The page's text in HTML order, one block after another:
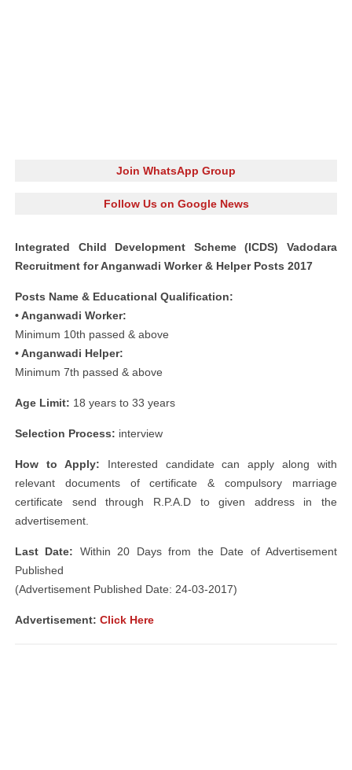
Join WhatsApp Group
Follow Us on Google News
Integrated Child Development Scheme (ICDS) Vadodara
Recruitment for Anganwadi Worker & Helper Posts 2017
Posts Name & Educational Qualification:
• Anganwadi Worker:
Minimum 10th passed & above
• Anganwadi Helper:
Minimum 7th passed & above
Age Limit: 18 years to 33 years
Selection Process: interview
How to Apply: Interested candidate can apply along with
relevant documents of certificate & compulsory marriage
certificate send through R.P.A.D to given address in the
advertisement.
Last Date: Within 20 Days from the Date of Advertisement
Published
(Advertisement Published Date: 24-03-2017)
Advertisement: Click Here